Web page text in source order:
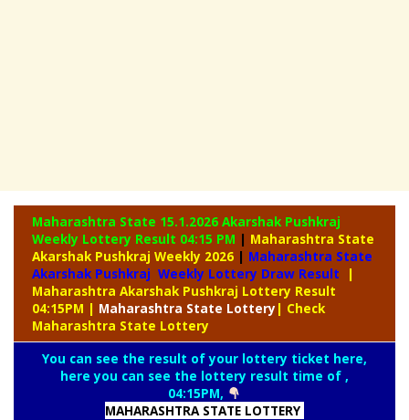
Maharashtra State 15.1.2026 Akarshak Pushkraj
Weekly Lottery Result 04:15 PM | Maharashtra State
Akarshak Pushkraj Weekly 2026 | Maharashtra State
Akarshak Pushkraj Weekly Lottery Draw Result
|
Maharashtra Akarshak Pushkraj Lottery Result
04:15PM | Maharashtra State Lottery| Check
Maharashtra State Lottery
You can see the result of your lottery ticket here,
here you can see the lottery result time of ,
04:15PM,
MAHARASHTRA STATE LOTTERY